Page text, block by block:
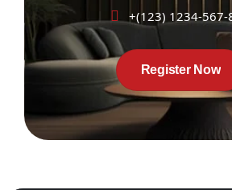
+(123) 1234-567-
Register Now